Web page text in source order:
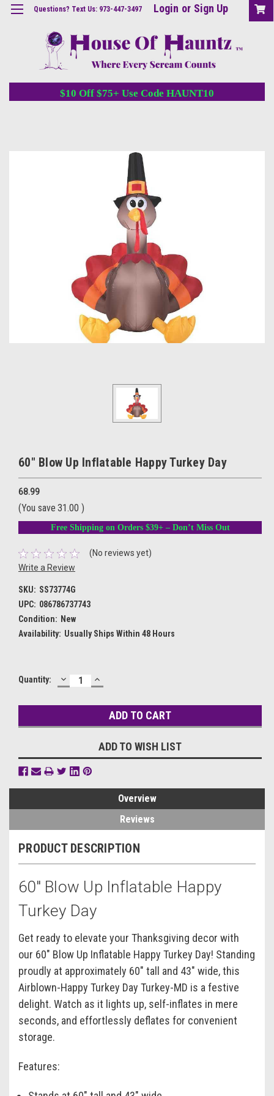
Questions? Text Us: 973-447-3497 Login or Sign Up
$10 Off $75+ Use Code HAUNT10
60" Blow Up Inflatable Happy Turkey Day
68.99
(You save 31.00 )
Free Shipping on Orders $39+ – Don’t Miss Out
(No reviews yet)
Write a Review
SKU: SS73774G
UPC: 086786737743
Condition: New
Availability: Usually Ships Within 48 Hours
Current
Quantity: DECREASE
QUANTITY:
INCREASE
QUANTITY:
ADD TO WISH LIST
Overview
Reviews
PRODUCT DESCRIPTION
60" Blow Up Inflatable Happy
Turkey Day
Get ready to elevate your Thanksgiving decor with
our 60" Blow Up Inflatable Happy Turkey Day! Standing
proudly at approximately 60" tall and 43" wide, this
Airblown-Happy Turkey Day Turkey-MD is a festive
delight. Watch as it lights up, self-inflates in mere
seconds, and effortlessly deflates for convenient
storage.
Features: